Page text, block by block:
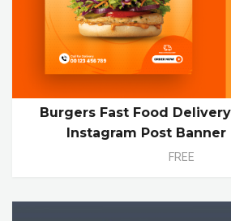
Burgers Fast Food
Instagram Post
FREE